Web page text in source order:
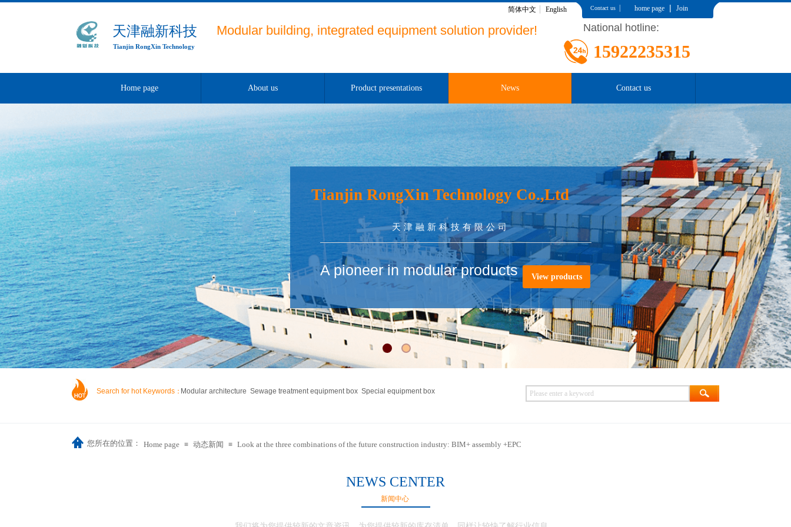
Contact us |home page | Join
简体中文 English
National hotline:
天津融新科技 Modular building, integrated equipment solution provider!
15922235315
Tianjin RongXin Technology
Home page About us Product presentations News Contact us
Tianjin RongXin Technology Co.,Ltd
天津融新科技有限公司
A pioneer in modular products View products
Search for hot Keywords： Modular architecture Sewage treatment equipment box Special equipment box
您所在的位置： Home page ≡ 动态新闻 ≡ Look at the three combinations of the future construction industry: BIM+ assembly +EPC
NEWS CENTER
新闻中心